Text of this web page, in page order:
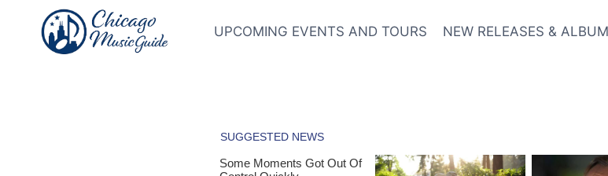
content
UPCOMING EVENTS AND TOURS NEW RELEASES &